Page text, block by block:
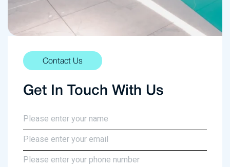
Contact Us
Get In Touch With Us